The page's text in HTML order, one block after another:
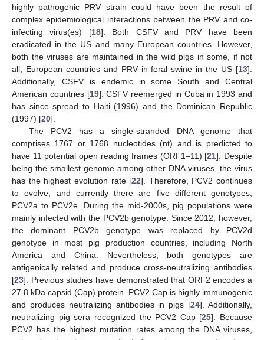
highly pathogenic PRV strain could have been the result of
complex epidemiological interactions between the PRV and co-
infecting virus(es) [18]. Both CSFV and PRV have been
eradicated in the US and many European countries. However,
both the viruses are maintained in the wild pigs in some, if not
all, European countries and PRV in feral swine in the US [13].
Additionally, CSFV is endemic in some South and Central
American countries [19]. CSFV reemerged in Cuba in 1993 and
has since spread to Haiti (1996) and the Dominican Republic
(1997) [20].
The PCV2 has a single-stranded DNA genome that
comprises 1767 or 1768 nucleotides (nt) and is predicted to
have 11 potential open reading frames (ORF1–11) [21]. Despite
being the smallest genome among other DNA viruses, the virus
has the highest evolution rate [22]. Therefore, PCV2 continues
to evolve, and currently there are five different genotypes,
PCV2a to PCV2e. During the mid-2000s, pig populations were
mainly infected with the PCV2b genotype. Since 2012, however,
the dominant PCV2b genotype was replaced by PCV2d
genotype in most pig production countries, including North
America and China. Nevertheless, both genotypes are
antigenically related and produce cross-neutralizing antibodies
[23]. Previous studies have demonstrated that ORF2 encodes a
27.8 kDa capsid (Cap) protein. PCV2 Cap is highly immunogenic
and produces neutralizing antibodies in pigs [24]. Additionally,
neutralizing pig sera recognized the PCV2 Cap [25]. Because
PCV2 has the highest mutation rates among the DNA viruses,